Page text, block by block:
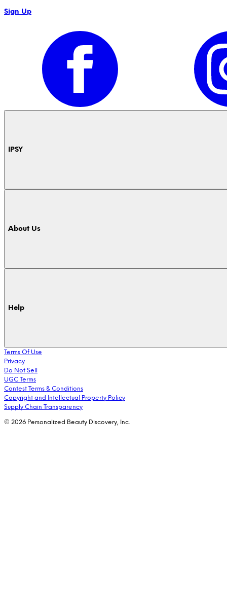
Sign Up
IPSY
About Us
Help
Terms Of Use
Privacy
Do Not Sell
UGC Terms
Contest Terms & Conditions
Copyright and Intellectual Property Policy
Supply Chain Transparency
© 2026 Personalized Beauty Discovery, Inc.